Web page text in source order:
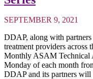
SEPTEMBER 9, 2021
DDAP, along with partners
treatment providers across
Monthly ASAM Technical
Monday of each month
DDAP and its partners will